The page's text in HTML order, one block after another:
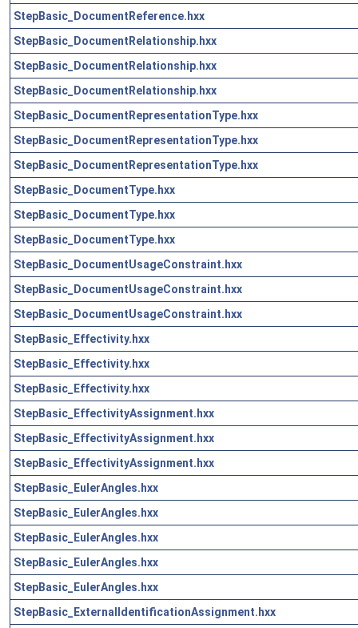
StepBasic_DocumentReference.hxx
StepBasic_DocumentRelationship.hxx
StepBasic_DocumentRelationship.hxx
StepBasic_DocumentRelationship.hxx
StepBasic_DocumentRepresentationType.hxx
StepBasic_DocumentRepresentationType.hxx
StepBasic_DocumentRepresentationType.hxx
StepBasic_DocumentType.hxx
StepBasic_DocumentType.hxx
StepBasic_DocumentType.hxx
StepBasic_DocumentUsageConstraint.hxx
StepBasic_DocumentUsageConstraint.hxx
StepBasic_DocumentUsageConstraint.hxx
StepBasic_Effectivity.hxx
StepBasic_Effectivity.hxx
StepBasic_Effectivity.hxx
StepBasic_EffectivityAssignment.hxx
StepBasic_EffectivityAssignment.hxx
StepBasic_EffectivityAssignment.hxx
StepBasic_EulerAngles.hxx
StepBasic_EulerAngles.hxx
StepBasic_EulerAngles.hxx
StepBasic_EulerAngles.hxx
StepBasic_EulerAngles.hxx
StepBasic_ExternalIdentificationAssignment.hxx